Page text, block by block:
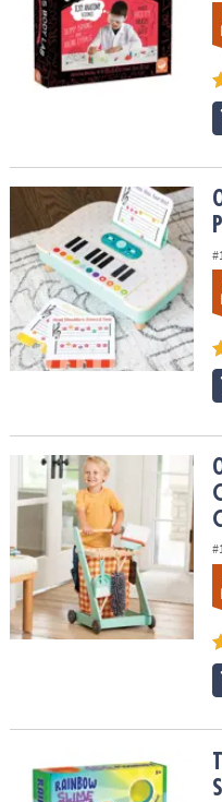
Oh So Fun! Take-Along
Oh So Fun! Pretend Play
The Slime Experience -